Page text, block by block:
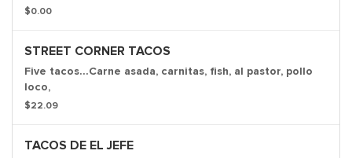
$0.00
STREET CORNER TACOS
Five tacos...Carne asada, carnitas, fish, al pastor, pollo
loco,
$22.09
TACOS DE EL JEFE